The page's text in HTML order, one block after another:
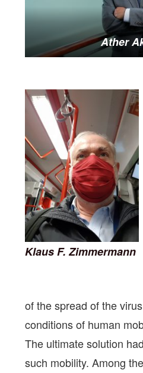
Ather
Klaus F. Zimmermann
of the spread of the
conditions of human
The ultimate solution
such mobility. Among